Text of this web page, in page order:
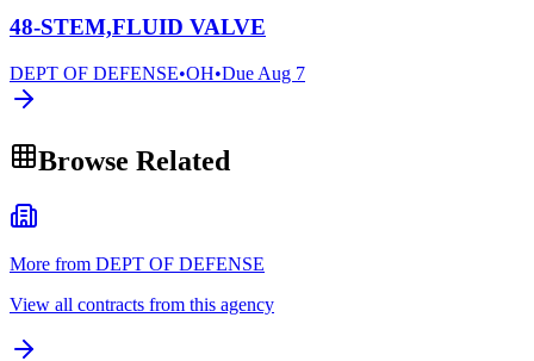
48-STEM,FLUID VALVE
DEPT OF DEFENSE•OH•Due Aug 7
Browse Related
More from DEPT OF DEFENSE
View all contracts from this agency